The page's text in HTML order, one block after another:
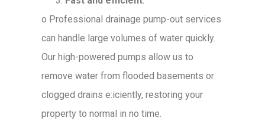
o Professional drainage pump-out services
can handle large volumes of water quickly.
Our high-powered pumps allow us to
remove water from flooded basements or
clogged drains e:iciently, restoring your
property to normal in no time.